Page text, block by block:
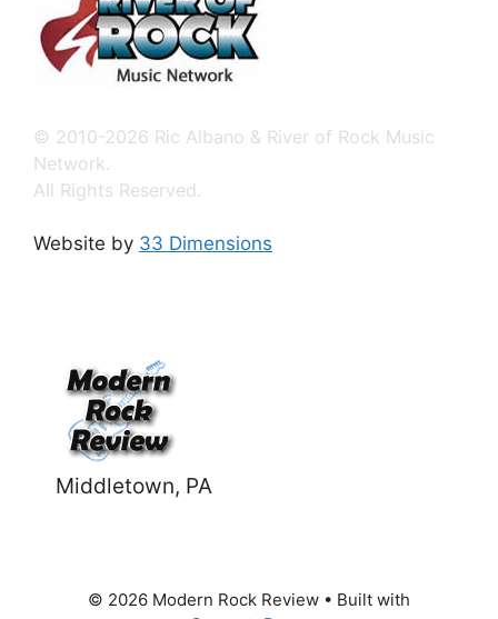
© 2010-2026 Ric Albano & River of Rock Music
Network.
All Rights Reserved.
Website by 33 Dimensions
Middletown, PA
© 2026 Modern Rock Review • Built with